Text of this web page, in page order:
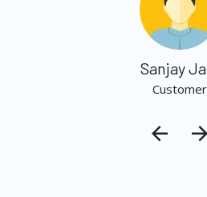
Sanjay
Customer